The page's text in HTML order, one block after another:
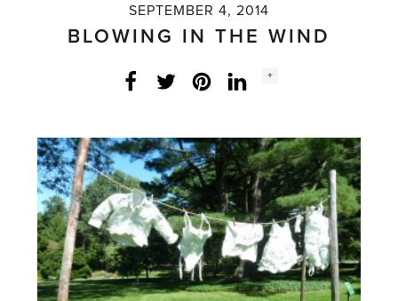
SEPTEMBER 4, 2014
BLOWING IN THE WIND
Facebook
Twitter LinkedInInstagram
Social
+